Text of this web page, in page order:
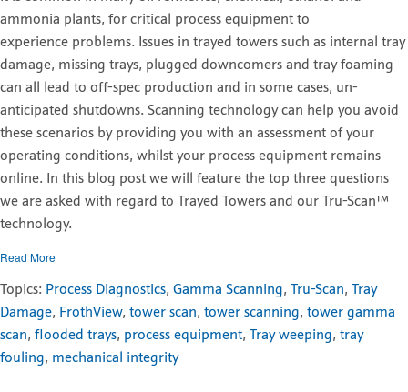
ammonia plants, for critical process equipment to
experience problems. Issues in trayed towers such as internal tray
damage, missing trays, plugged downcomers and tray foaming
can all lead to off-spec production and in some cases, un-
anticipated shutdowns. Scanning technology can help you avoid
these scenarios by providing you with an assessment of your
operating conditions, whilst your process equipment remains
online. In this blog post we will feature the top three questions
we are asked with regard to Trayed Towers and our Tru-Scan™
technology.
Read More
Topics: Process Diagnostics, Gamma Scanning, Tru-Scan, Tray
Damage, FrothView, tower scan, tower scanning, tower gamma
scan, flooded trays, process equipment, Tray weeping, tray
fouling, mechanical integrity